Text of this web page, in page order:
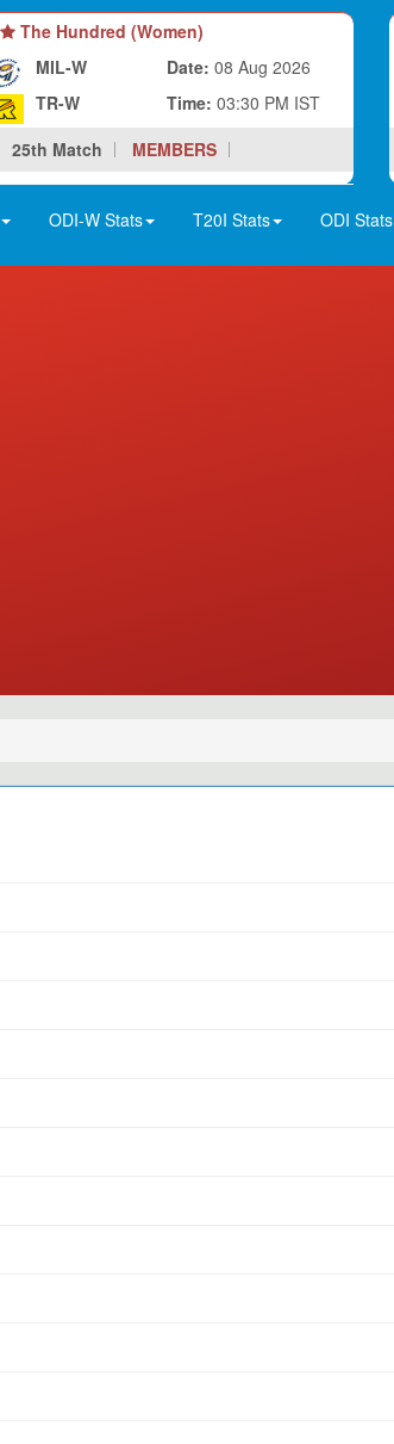
The Hundred (Women)
MIL-W
TR-W
Date: 08 Aug 2026
Time: 03:30 PM IST
25th Match
MEMBERS
ODI-W Stats T20I Stats ODI Stats